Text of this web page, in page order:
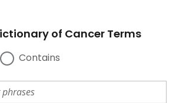
of Cancer Terms
Contains